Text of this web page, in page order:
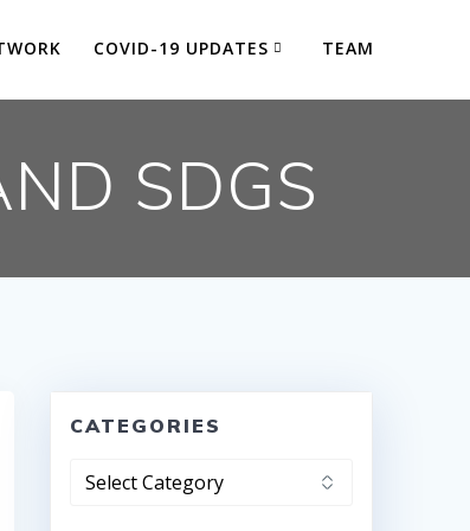
COVID-19 UPDATES TEAM
SDGS
CATEGORIES
Categories